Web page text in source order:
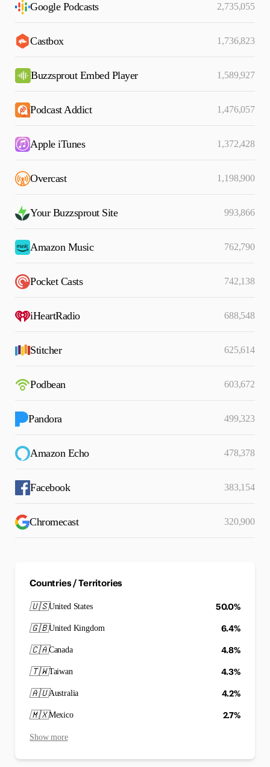
Google Podcasts 2,735,055
Castbox 1,736,823
Buzzsprout Embed Player 1,589,927
Podcast Addict 1,476,057
Apple iTunes 1,372,428
Overcast 1,198,900
Your Buzzsprout Site 993,866
Amazon Music 762,790
Pocket Casts 742,138
iHeartRadio 688,548
Stitcher 625,614
Podbean 603,672
Pandora 499,323
Amazon Echo 478,378
Facebook 383,154
Chromecast 320,900
Countries / Territories
🇺🇸United States 50.0%
🇬🇧United Kingdom 6.4%
🇨🇦Canada 4.8%
🇹🇼Taiwan 4.3%
🇦🇺Australia 4.2%
🇲🇽Mexico 2.7%
Show more